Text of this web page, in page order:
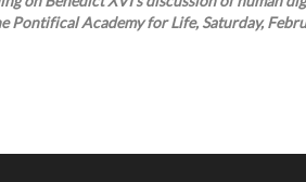
Pontifical Academy for Life, Saturday,